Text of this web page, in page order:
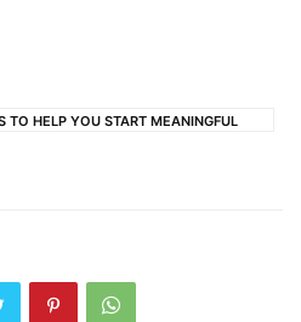
TO HELP YOU START MEANINGFUL